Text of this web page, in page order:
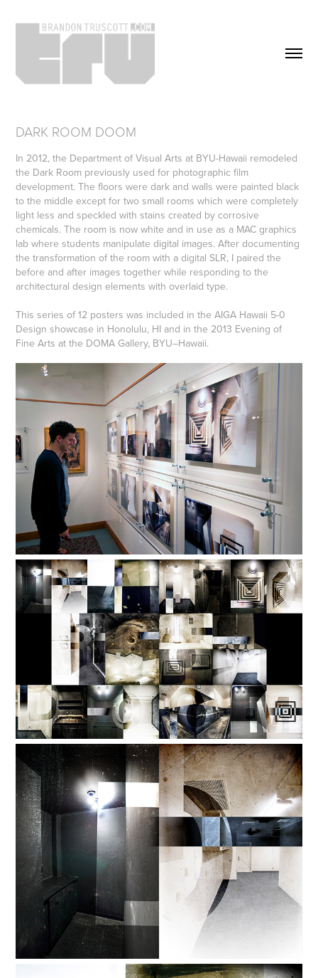
DARK ROOM DOOM
In 2012, the Department of Visual Arts at BYU-Hawaii remodeled
the Dark Room previously used for photographic film
development. The floors were dark and walls were painted black
to the middle except for two small rooms which were completely
light less and speckled with stains created by corrosive
chemicals. The room is now white and in use as a MAC graphics
lab where students manipulate digital images. After documenting
the transformation of the room with a digital SLR, I paired the
before and after images together while responding to the
architectural design elements with overlaid type.
This series of 12 posters was included in the AIGA Hawaii 5-0
Design showcase in Honolulu, HI and in the 2013 Evening of
Fine Arts at the DOMA Gallery, BYU–Hawaii.